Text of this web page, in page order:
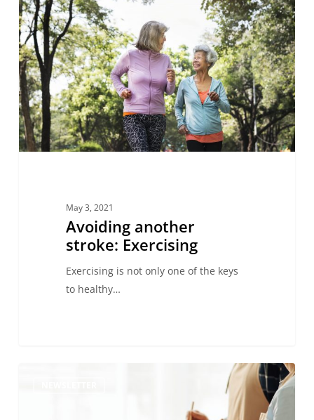
stroke:
Exercising
May 3, 2021
Avoiding another
stroke: Exercising
Exercising is not only one of the keys
to healthy…